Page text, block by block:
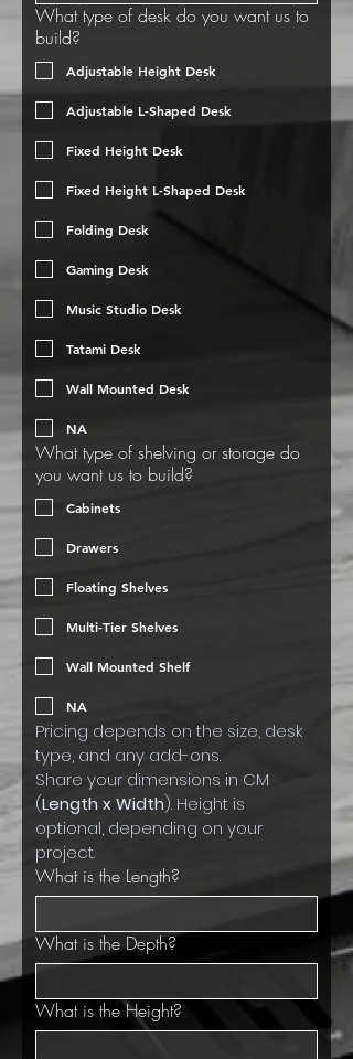
What type of desk do you want us to
build?
Adjustable Height Desk
Adjustable L-Shaped Desk
Fixed Height Desk
Fixed Height L-Shaped Desk
Folding Desk
Gaming Desk
Music Studio Desk
Tatami Desk
Wall Mounted Desk
NA
What type of shelving or storage do
you want us to build?
Cabinets
Drawers
Floating Shelves
Multi-Tier Shelves
Wall Mounted Shelf
NA
Pricing depends on the size, desk
type, and any add-ons.
Share your dimensions in CM
(Length x Width). Height is
optional, depending on your
project.
What is the Length?
What is the Depth?
What is the Height?